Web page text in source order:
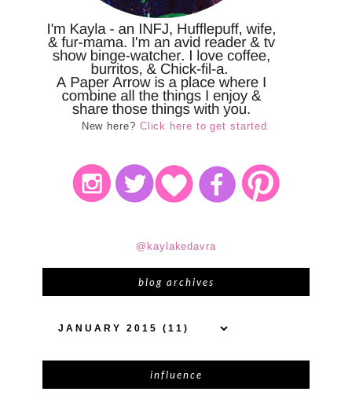
New here? Click here to get started.
@kaylakedavra
blog archives
influence